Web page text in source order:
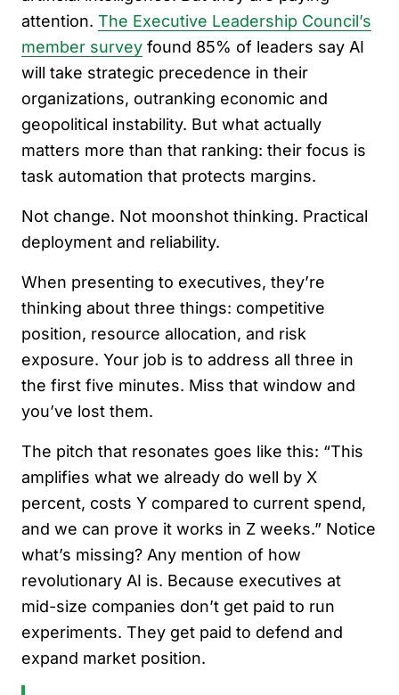
attention. The Executive Leadership Council’s
member survey found 85% of leaders say AI
will take strategic precedence in their
organizations, outranking economic and
geopolitical instability. But what actually
matters more than that ranking: their focus is
task automation that protects margins.
Not change. Not moonshot thinking. Practical
deployment and reliability.
When presenting to executives, they’re
thinking about three things: competitive
position, resource allocation, and risk
exposure. Your job is to address all three in
the first five minutes. Miss that window and
you’ve lost them.
The pitch that resonates goes like this: “This
amplifies what we already do well by X
percent, costs Y compared to current spend,
and we can prove it works in Z weeks.” Notice
what’s missing? Any mention of how
revolutionary AI is. Because executives at
mid-size companies don’t get paid to run
experiments. They get paid to defend and
expand market position.